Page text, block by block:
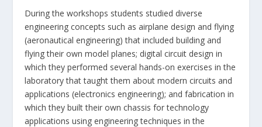
During the workshops students studied diverse
engineering concepts such as airplane design and flying
(aeronautical engineering) that included building and
flying their own model planes; digital circuit design in
which they performed several hands-on exercises in the
laboratory that taught them about modern circuits and
applications (electronics engineering); and fabrication in
which they built their own chassis for technology
applications using engineering techniques in the